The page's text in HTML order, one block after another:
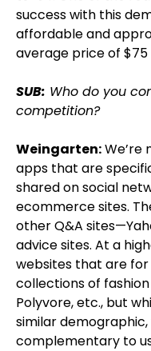
success with this
affordable and
average price of
SUB: Who do you
competition?
Weingarten:We’re
apps that are
shared on social
ecommerce sites.
other Q&A
advice sites. At a
websites that are
collections of
Polyvore, etc., but
similar
complementary to